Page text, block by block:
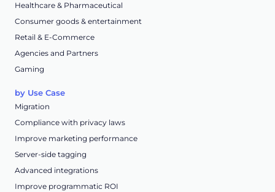
Healthcare & Pharmaceutical
Consumer goods & entertainment
Retail & E-Commerce
Agencies and Partners
Gaming
by Use Case
Migration
Compliance with privacy laws
Improve marketing performance
Server-side tagging
Advanced integrations
Improve programmatic ROI